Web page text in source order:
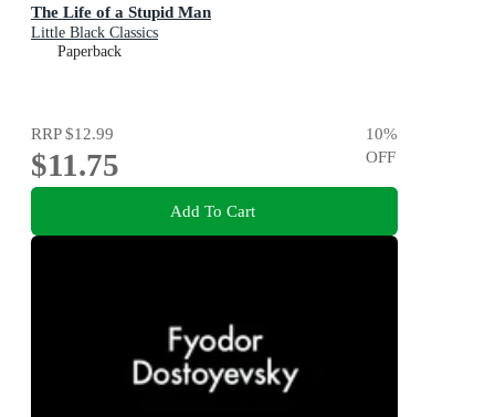
The Life of a Stupid Man
Little Black Classics
Paperback
RRP$12.99
$11.75
10%
OFF
Add To Cart